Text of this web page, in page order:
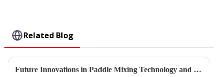
Related Blog
Future Innovations in Paddle Mixing Technology and Essential Strategies for 2025